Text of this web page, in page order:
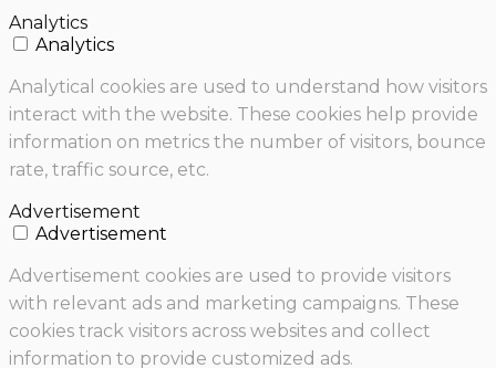
Analytics
Analytics
Analytical cookies are used to understand how visitors
interact with the website. These cookies help provide
information on metrics the number of visitors, bounce
rate, traffic source, etc.
Advertisement
Advertisement
Advertisement cookies are used to provide visitors
with relevant ads and marketing campaigns. These
cookies track visitors across websites and collect
information to provide customized ads.